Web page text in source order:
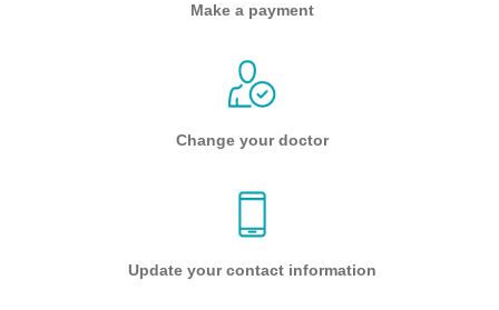
Make a payment
Change your doctor
Update your contact information